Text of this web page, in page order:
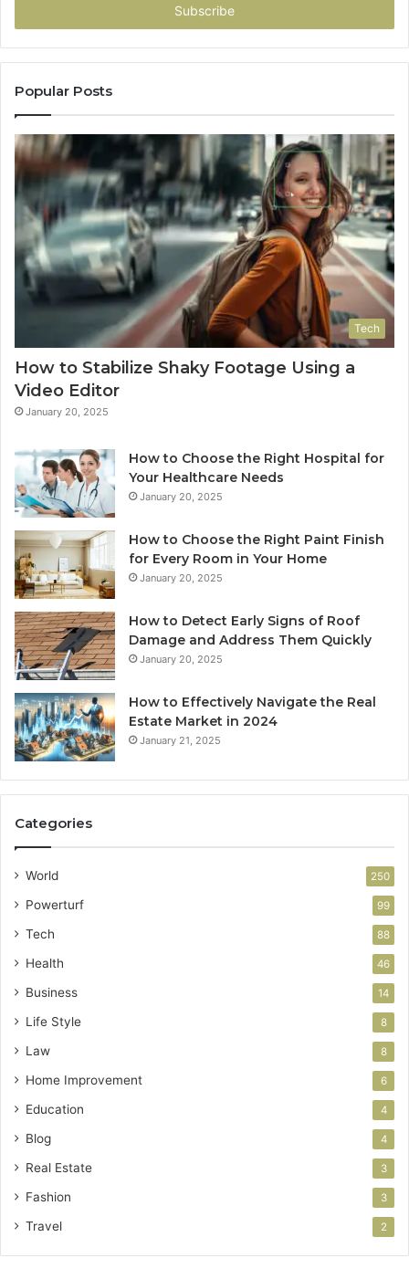
Popular Posts
Tech
How to Stabilize Shaky Footage Using a
Video Editor
January 20, 2025
How to Choose the Right Hospital for
Your Healthcare Needs
January 20, 2025
How to Choose the Right Paint Finish
for Every Room in Your Home
January 20, 2025
How to Detect Early Signs of Roof
Damage and Address Them Quickly
January 20, 2025
How to Effectively Navigate the Real
Estate Market in 2024
January 21, 2025
Categories
World 250
Powerturf 99
Tech 88
Health 46
Business 14
Life Style 8
Law 8
Home Improvement 6
Education 4
Blog 4
Real Estate 3
Fashion 3
Travel 2